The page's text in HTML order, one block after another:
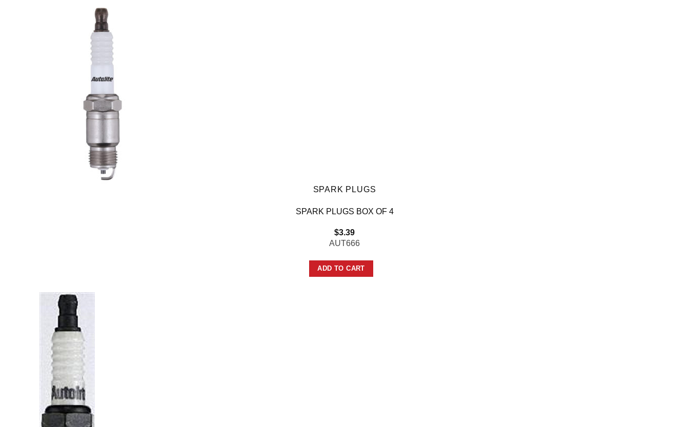
SPARK PLUGS
SPARK PLUGS BOX OF 4
$3.39
AUT666
ADD TO CART